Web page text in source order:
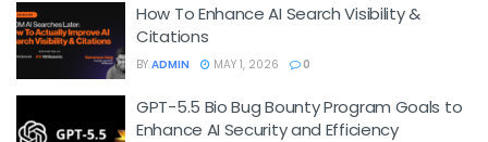
How To Enhance AI Search Visibility &
Citations
BY ADMIN MAY 1, 2026 0
GPT-5.5 Bio Bug Bounty Program Goals to
Enhance AI Security and Efficiency